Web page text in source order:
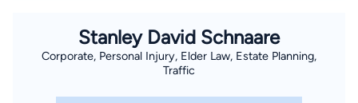
Stanley David Schnaare
Corporate, Personal Injury, Elder Law, Estate Planning,
Traffic